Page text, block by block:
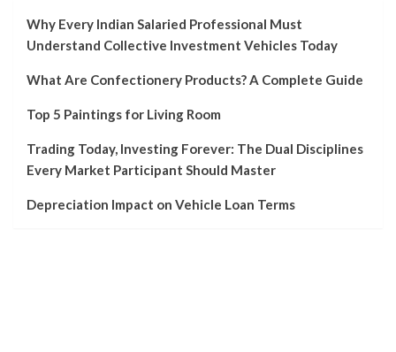
Why Every Indian Salaried Professional Must
Understand Collective Investment Vehicles Today
What Are Confectionery Products? A Complete Guide
Top 5 Paintings for Living Room
Trading Today, Investing Forever: The Dual Disciplines
Every Market Participant Should Master
Depreciation Impact on Vehicle Loan Terms